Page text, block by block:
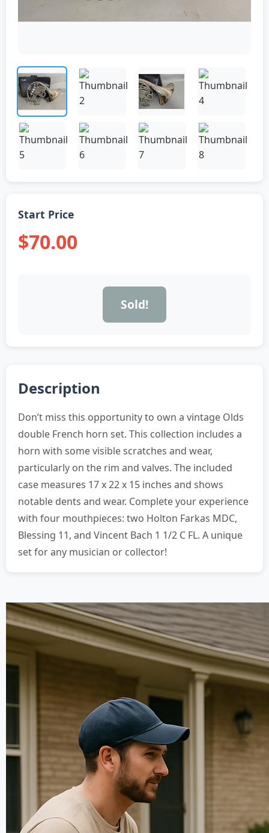
Start Price
$70.00
Sold!
Description
Don’t miss this opportunity to own a vintage Olds
double French horn set. This collection includes a
horn with some visible scratches and wear,
particularly on the rim and valves. The included
case measures 17 x 22 x 15 inches and shows
notable dents and wear. Complete your experience
with four mouthpieces: two Holton Farkas MDC,
Blessing 11, and Vincent Bach 1 1/2 C FL. A unique
set for any musician or collector!